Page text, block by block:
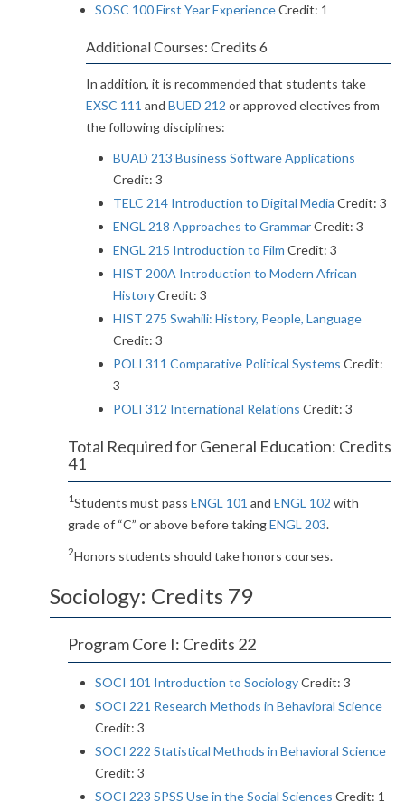
SOSC 100 First Year ExperienceCredit: 1
Additional Courses: Credits 6
In addition, it is recommended that students take
EXSC 111 and BUED 212 or approved electives from
the following disciplines:
BUAD 213 Business Software Applications
Credit: 3
TELC 214 Introduction to Digital Media Credit: 3
ENGL 218 Approaches to GrammarCredit: 3
ENGL 215 Introduction to Film Credit: 3
HIST 200A Introduction to Modern African
HistoryCredit: 3
HIST 275 Swahili: History, People, Language
Credit: 3
POLI 311 Comparative Political Systems Credit:
3
POLI 312 International Relations Credit: 3
Total Required for General Education: Credits
41
1Students must pass ENGL 101 and ENGL 102 with
grade of “C” or above before takingENGL 203.
2Honors students should take honors courses.
Sociology: Credits 79
Program Core I: Credits 22
SOCI 101 Introduction to SociologyCredit: 3
SOCI 221 Research Methods in Behavioral Science
Credit: 3
SOCI 222 Statistical Methods in Behavioral Science
Credit: 3
SOCI 223 SPSS Use in the Social Sciences Credit: 1